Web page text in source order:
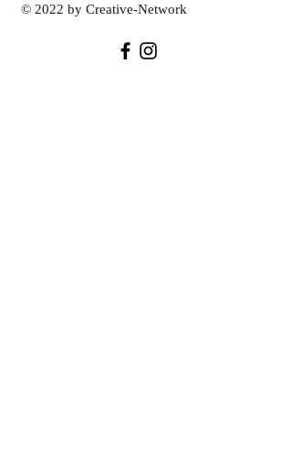
© 2022 by Creative-Network